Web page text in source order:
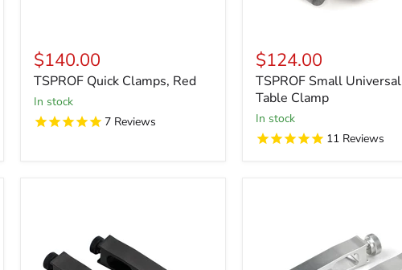
$140.00
TSPROF Quick Clamps, Red
in stock
7 Reviews
$124.00
TSPROF Small Universal
Table Clamp
in stock
11 Reviews